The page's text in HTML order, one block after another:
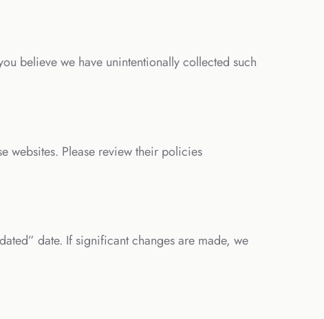
believe we have unintentionally collected such
websites. Please review their policies
date. If significant changes are made, we